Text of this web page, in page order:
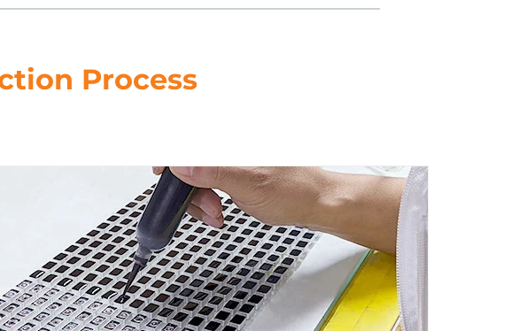
Process